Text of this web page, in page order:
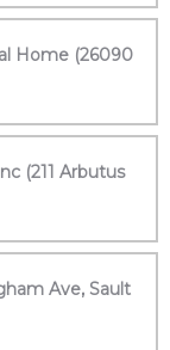
Home (26090
(211 Arbutus
Ave, Sault